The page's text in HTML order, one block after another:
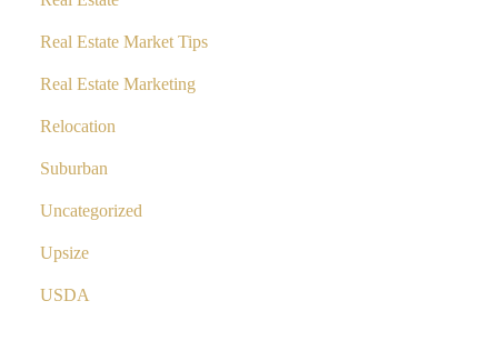
Real Estate Market Tips
Real Estate Marketing
Relocation
Suburban
Uncategorized
Upsize
USDA